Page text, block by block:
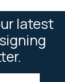
latest